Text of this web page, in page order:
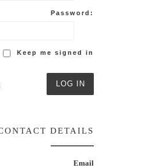
Password:
Keep me signed in
LOG IN
DETAILS
Email